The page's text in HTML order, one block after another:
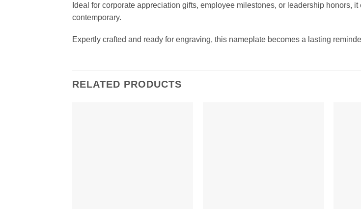
Ideal for corporate appreciation gifts, employee milestones, or leadership honors,
contemporary.
Expertly crafted and ready for engraving, this nameplate becomes a lasting
RELATED PRODUCTS